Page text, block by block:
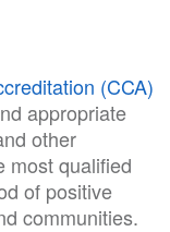
(CCA)
appropriate
other
most qualified
of positive
communities.